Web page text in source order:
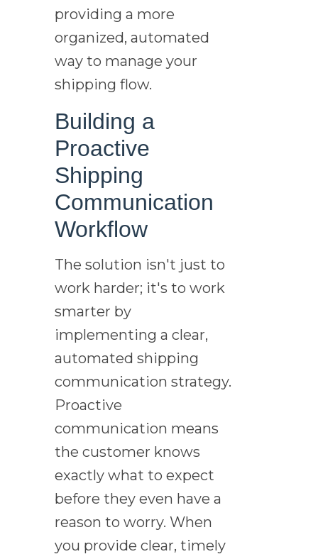
providing a more
organized, automated
way to manage your
shipping flow.
Building a
Proactive
Shipping
Communication
Workflow
The solution isn't just to
work harder; it's to work
smarter by
implementing a clear,
automated shipping
communication strategy.
Proactive
communication means
the customer knows
exactly what to expect
before they even have a
reason to worry. When
you provide clear, timely